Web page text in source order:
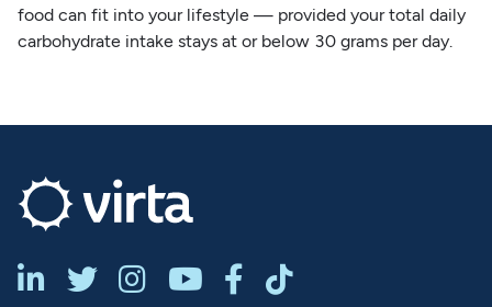
food can fit into your lifestyle — provided your total daily
carbohydrate intake stays at or below 30 grams per day.
     